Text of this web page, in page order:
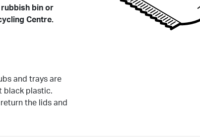
bin or
Centre.
and trays are
black plastic.
the lids and